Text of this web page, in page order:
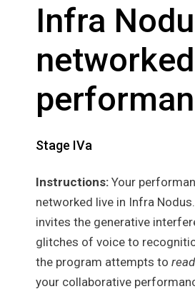
Infra
networked
Stage IVa
Instructions: Your
networked live in Infra
invites the generative
glitches of voice to
the program attempts toread
your collaborative